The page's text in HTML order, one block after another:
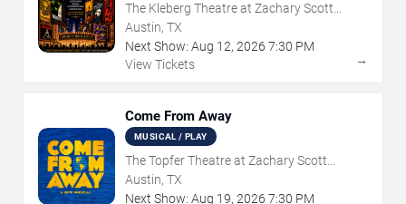
The Kleberg Theatre at Zachary Scott
Theatre Center
Austin, TX
Next Show: Aug 12, 2026 7:30 PM
View Tickets
→
Come From Away
MUSICAL / PLAY
The Topfer Theatre at Zachary Scott
Theatre Center
Austin, TX
Next Show: Aug 19, 2026 7:30 PM